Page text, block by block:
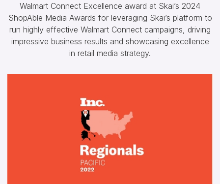
Walmart Connect Excellence award at Skai’s 2024
ShopAble Media Awards for leveraging Skai’s platform to
run highly effective Walmart Connect campaigns, driving
impressive business results and showcasing excellence
in retail media strategy.